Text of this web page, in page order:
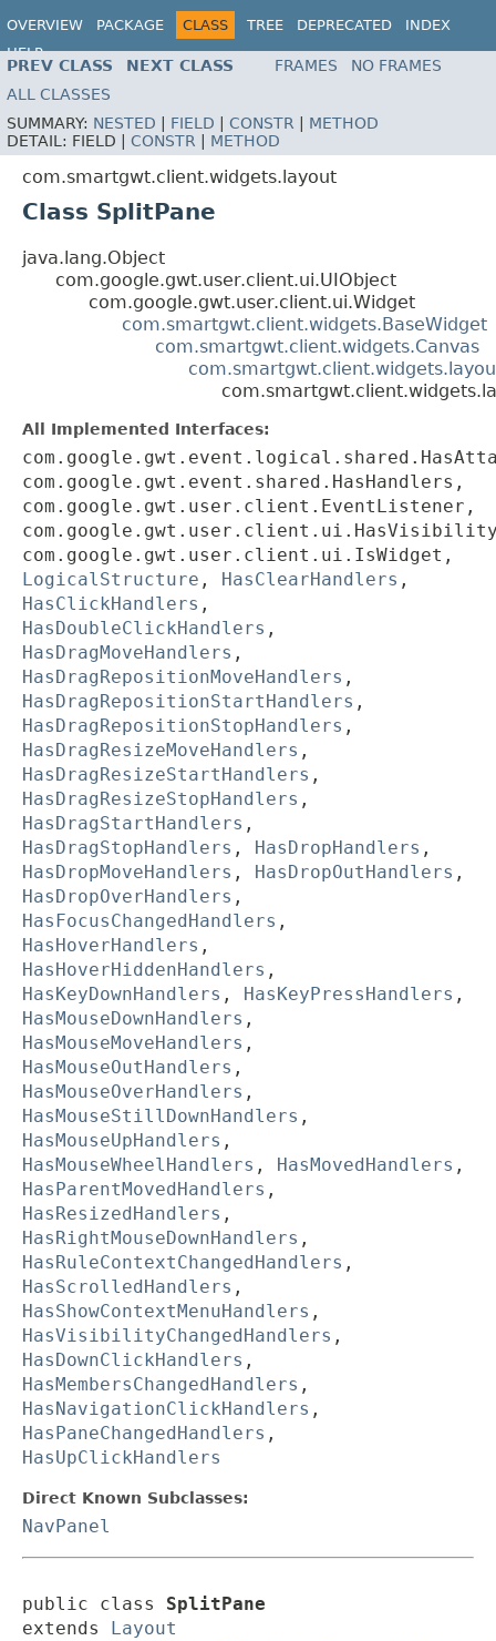
OVERVIEW PACKAGE CLASS TREE DEPRECATED
INDEX
HELP
PREV CLASS NEXT CLASS FRAMES
NO FRAMES
ALL CLASSES
SUMMARY: NESTED FIELD CONSTR
METHOD
DETAIL: FIELD | CONSTR METHOD
com.smartgwt.client.widgets.layout
Class SplitPane
java.lang.Object
com.google.gwt.user.client.ui.UIObject
com.google.gwt.user.client.ui.Widget
com.smartgwt.client.widgets.BaseWidget
com.smartgwt.client.widgets.Canvas
All Implemented Interfaces:
com.google.gwt.event.shared.HasHandlers,
com.google.gwt.user.client.EventListener,
com.google.gwt.user.client.ui.IsWidget,
LogicalStructure , HasClearHandlers ,
HasClickHandlers ,
HasDoubleClickHandlers ,
HasDragMoveHandlers ,
HasDragRepositionMoveHandlers ,
HasDragRepositionStartHandlers ,
HasDragRepositionStopHandlers ,
HasDragResizeMoveHandlers ,
HasDragResizeStartHandlers ,
HasDragResizeStopHandlers ,
HasDragStartHandlers ,
HasDragStopHandlers , HasDropHandlers ,
HasDropMoveHandlers , HasDropOutHandlers ,
HasDropOverHandlers ,
HasFocusChangedHandlers ,
HasHoverHandlers ,
HasHoverHiddenHandlers ,
HasKeyDownHandlers , HasKeyPressHandlers ,
HasMouseDownHandlers ,
HasMouseMoveHandlers ,
HasMouseOutHandlers ,
HasMouseOverHandlers ,
HasMouseStillDownHandlers ,
HasMouseUpHandlers ,
HasMouseWheelHandlers , HasMovedHandlers ,
HasParentMovedHandlers ,
HasResizedHandlers ,
HasRightMouseDownHandlers ,
HasRuleContextChangedHandlers ,
HasScrolledHandlers ,
HasShowContextMenuHandlers ,
HasVisibilityChangedHandlers ,
HasDownClickHandlers ,
HasMembersChangedHandlers ,
HasNavigationClickHandlers ,
HasPaneChangedHandlers ,
HasUpClickHandlers
Direct Known Subclasses:
NavPanel
public class SplitPane
extends
Layout